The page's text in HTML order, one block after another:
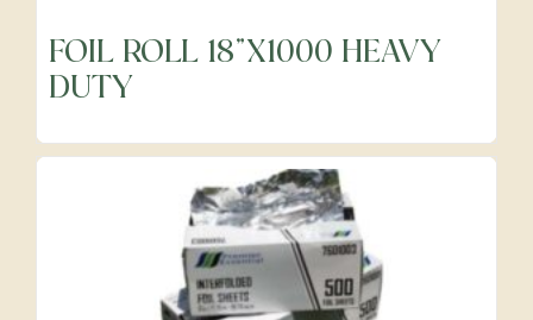
FOIL ROLL 18"X1000 HEAVY
DUTY